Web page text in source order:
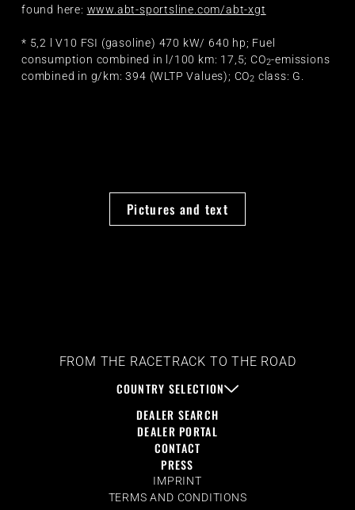
found here: www.abt-sportsline.com/abt-xgt
* 5,2 l V10 FSI (gasoline) 470 kW/ 640 hp; Fuel
consumption combined in l/100 km: 17,5; CO2-emissions
combined in g/km: 394 (WLTP Values); CO2 class: G.
Pictures and text
FROM THE RACETRACK TO THE ROAD
COUNTRY SELECTION
DEALER SEARCH
DEALER PORTAL
CONTACT
PRESS
IMPRINT
TERMS AND CONDITIONS